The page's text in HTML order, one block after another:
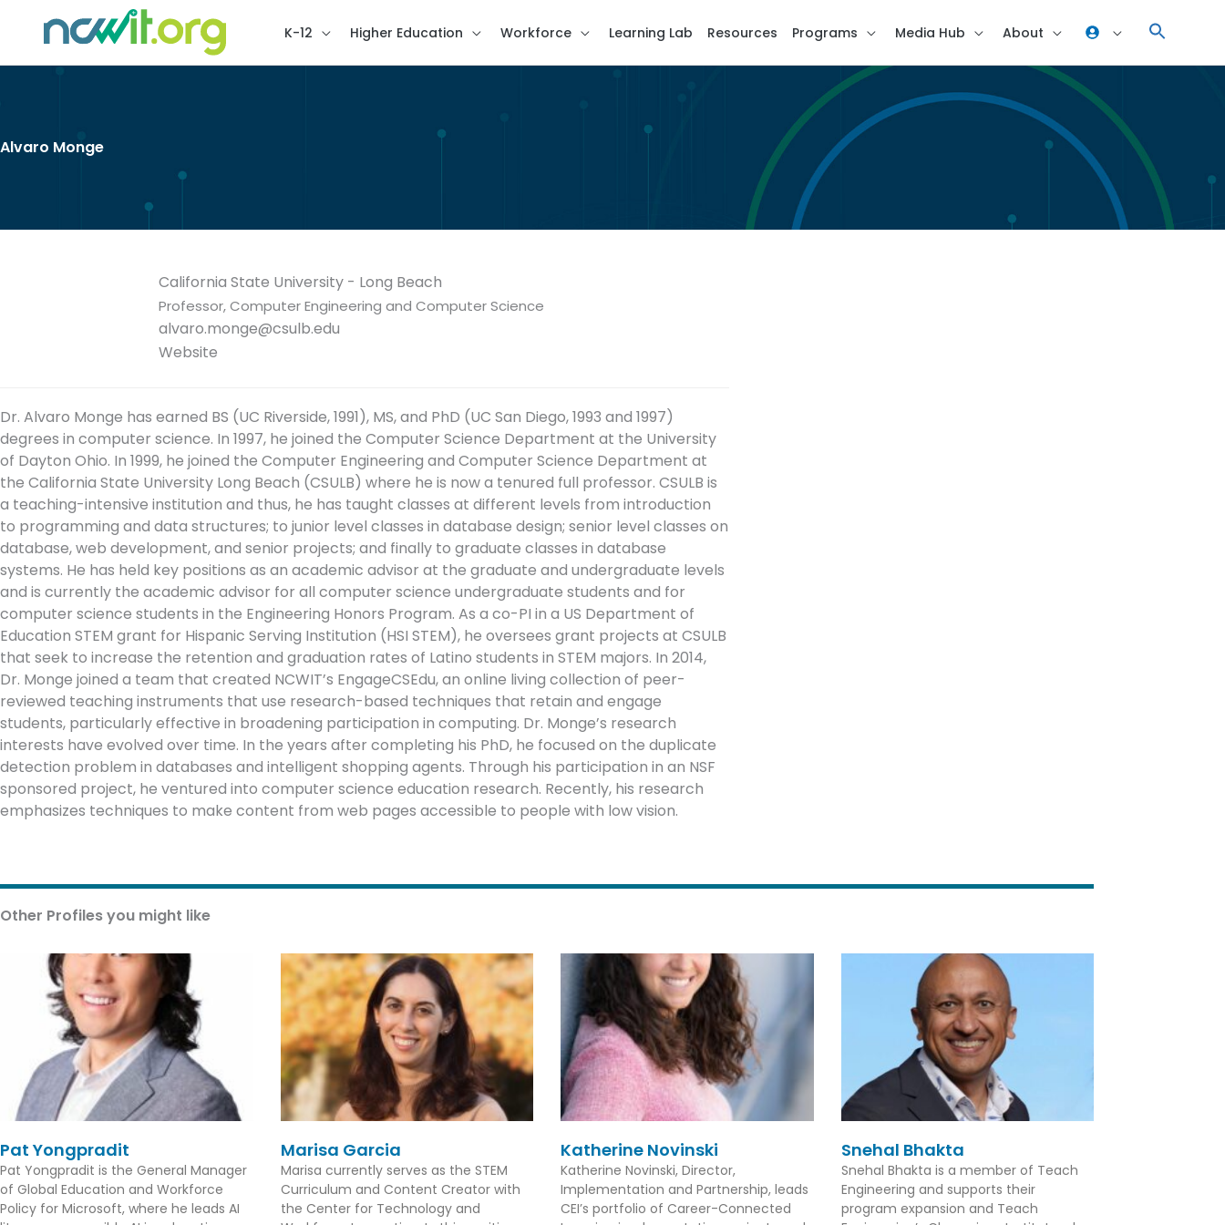
K-12 Higher Education Workforce Learning Lab Resources Programs Media Hub About
Alvaro Monge
California State University - Long Beach
Professor, Computer Engineering and Computer Science
alvaro.monge@csulb.edu
Website
Dr. Alvaro Monge has earned BS (UC Riverside, 1991), MS, and PhD (UC San Diego, 1993 and 1997)
degrees in computer science. In 1997, he joined the Computer Science Department at the University
of Dayton Ohio. In 1999, he joined the Computer Engineering and Computer Science Department at
the California State University Long Beach (CSULB) where he is now a tenured full professor. CSULB is
a teaching-intensive institution and thus, he has taught classes at different levels from introduction
to programming and data structures; to junior level classes in database design; senior level classes on
database, web development, and senior projects; and finally to graduate classes in database
systems. He has held key positions as an academic advisor at the graduate and undergraduate levels
and is currently the academic advisor for all computer science undergraduate students and for
computer science students in the Engineering Honors Program. As a co-PI in a US Department of
Education STEM grant for Hispanic Serving Institution (HSI STEM), he oversees grant projects at CSULB
that seek to increase the retention and graduation rates of Latino students in STEM majors. In 2014,
Dr. Monge joined a team that created NCWIT’s EngageCSEdu, an online living collection of peer-
reviewed teaching instruments that use research-based techniques that retain and engage
students, particularly effective in broadening participation in computing. Dr. Monge’s research
interests have evolved over time. In the years after completing his PhD, he focused on the duplicate
detection problem in databases and intelligent shopping agents. Through his participation in an NSF
sponsored project, he ventured into computer science education research. Recently, his research
emphasizes techniques to make content from web pages accessible to people with low vision.
Other Profiles you might like
Pat Yongpradit
Pat Yongpradit is the General Manager
of Global Education and Workforce
Policy for Microsoft, where he leads AI
Marisa Garcia
Marisa currently serves as the STEM
Curriculum and Content Creator with
the Center for Technology and
Katherine Novinski
Katherine Novinski, Director,
Implementation and Partnership, leads
CEI’s portfolio of Career-Connected
Snehal Bhakta
Snehal Bhakta is a member of Teach
Engineering and supports their
program expansion and Teach